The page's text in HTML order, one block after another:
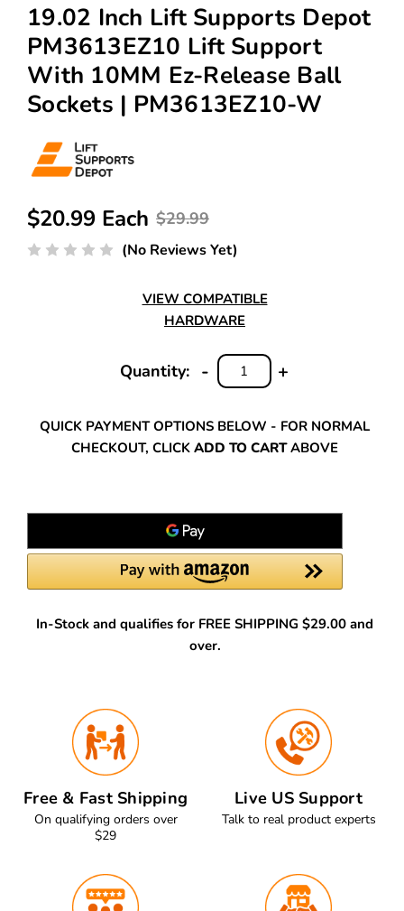
19.02 Inch Lift Supports Depot
PM3613EZ10 Lift Support
With 10MM Ez-Release Ball
Sockets | PM3613EZ10-W
$29.99
$20.99 Each
(No Reviews Yet)
VIEW COMPATIBLE
HARDWARE
Quantity:
INCREASE
+
DECREASE
QUANTITY:
-
QUICK PAYMENT OPTIONS BELOW - FOR NORMAL
CHECKOUT, CLICK ADD TO CARTABOVE
In-Stock and qualifies for FREE SHIPPING $29.00 and
over.
Free & Fast Shipping
On qualifying orders over
$29
Live US Support
Talk to real product experts